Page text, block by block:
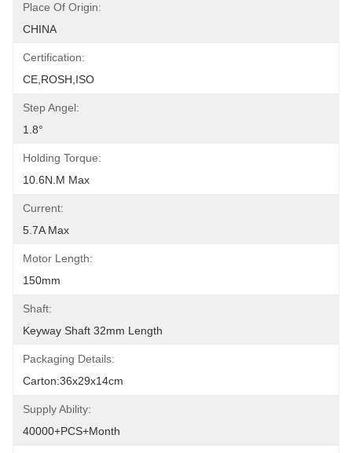
Place Of Origin:
CHINA
Certification:
CE,ROSH,ISO
Step Angel:
1.8°
Holding Torque:
10.6N.m Max
Current:
5.7A Max
Motor Length:
150mm
Shaft:
Keyway Shaft 32mm Length
Packaging Details:
Carton:36x29x14cm
Supply Ability:
40000+PCS+Month